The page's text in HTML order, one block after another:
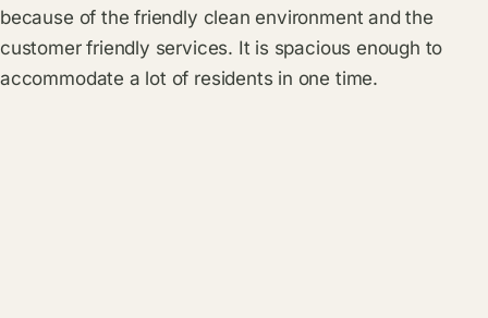
because of the friendly clean environment and the
customer friendly services. It is spacious enough to
accommodate a lot of residents in one time.